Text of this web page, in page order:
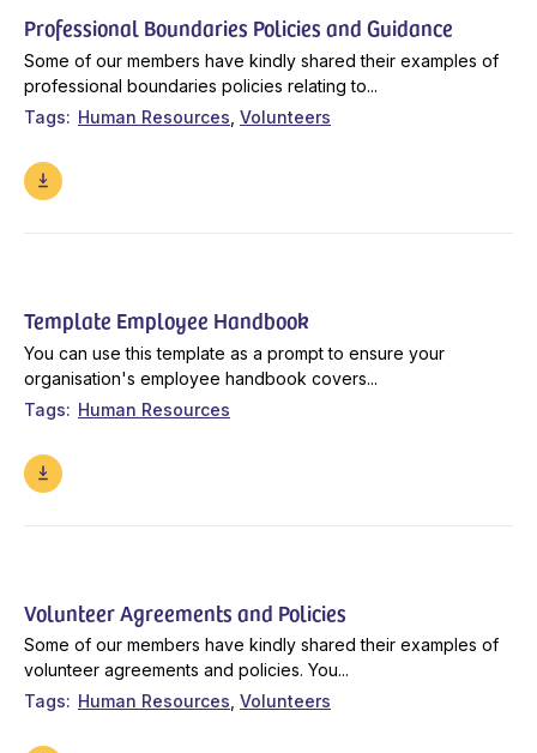
Professional Boundaries Policies and Guidance
Some of our members have kindly shared their examples of
professional boundaries policies relating to...
Tags
Human Resources Volunteers
Template Employee Handbook
You can use this template as a prompt to ensure your
organisation's employee handbook covers...
Tags
Human Resources
Volunteer Agreements and Policies
Some of our members have kindly shared their examples of
volunteer agreements and policies. You...
Tags
Human Resources Volunteers